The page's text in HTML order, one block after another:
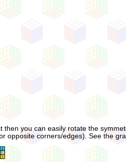
you can easily rotate the
opposite corners/edges). See the